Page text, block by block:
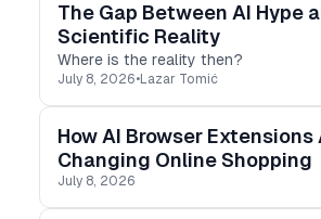
The Gap Between AI Hype
Scientific Reality
Where is the reality then?
July 8, 2026•Lazar Tomić
How AI Browser Extensions
Changing Online Shopping
July 8, 2026